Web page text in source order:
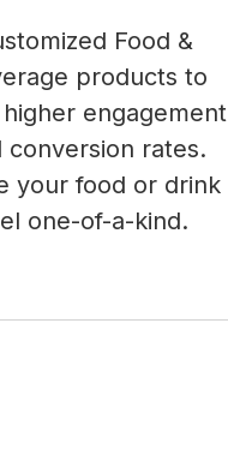
Food &
products to
engagement
conversion rates.
your food or drink
one-of-a-kind.